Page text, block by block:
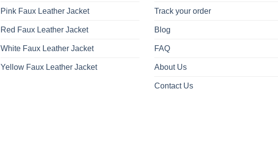
Pink Faux Leather Jacket
Red Faux Leather Jacket
White Faux Leather Jacket
Yellow Faux Leather Jacket
Track your order
Blog
FAQ
About Us
Contact Us